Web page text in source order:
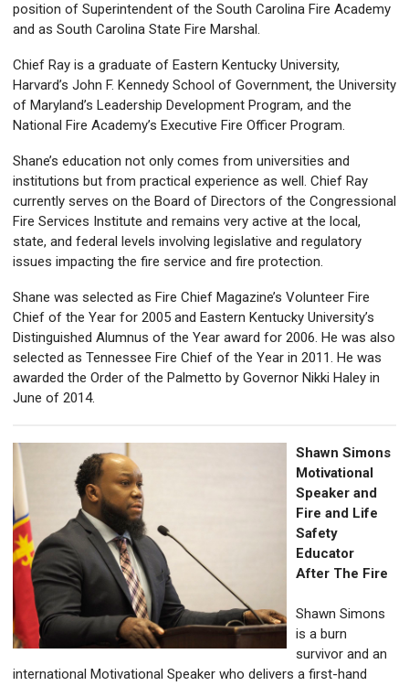
position of Superintendent of the South Carolina Fire Academy
and as South Carolina State Fire Marshal.
Chief Ray is a graduate of Eastern Kentucky University,
Harvard’s John F. Kennedy School of Government, the University
of Maryland’s Leadership Development Program, and the
National Fire Academy’s Executive Fire Officer Program.
Shane’s education not only comes from universities and
institutions but from practical experience as well. Chief Ray
currently serves on the Board of Directors of the Congressional
Fire Services Institute and remains very active at the local,
state, and federal levels involving legislative and regulatory
issues impacting the fire service and fire protection.
Shane was selected as Fire Chief Magazine’s Volunteer Fire
Chief of the Year for 2005 and Eastern Kentucky University’s
Distinguished Alumnus of the Year award for 2006. He was also
selected as Tennessee Fire Chief of the Year in 2011. He was
awarded the Order of the Palmetto by Governor Nikki Haley in
June of 2014.
Shawn Simons
Motivational
Speaker and
Fire and Life
Safety
Educator
After The Fire
Shawn Simons
is a burn
survivor and an
international Motivational Speaker who delivers a first-hand